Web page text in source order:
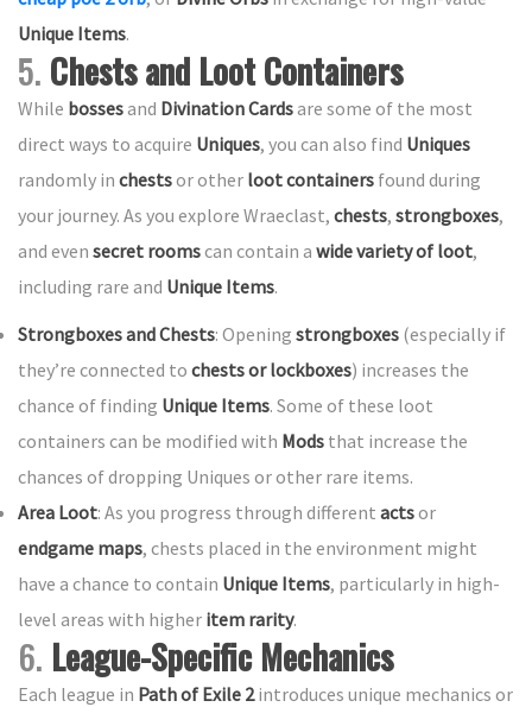
Unique Items.
5. Chests and Loot Containers
While bossesand Divination Cardsare some of the most
direct ways to acquire Uniques, you can also find Uniques
randomly in chestsor other loot containers found during
your journey. As you explore Wraeclast, chests, strongboxes,
and even secret roomscan contain a wide variety of loot,
including rare and Unique Items.
Strongboxes and Chests: Opening strongboxes (especially if
they’re connected to chests or lockboxes) increases the
chance of finding Unique Items. Some of these loot
containers can be modified with Mods that increase the
chances of dropping Uniques or other rare items.
Area Loot: As you progress through different actsor
endgame maps, chests placed in the environment might
have a chance to contain Unique Items, particularly in high-
level areas with higher item rarity.
6. League-Specific Mechanics
Each league in Path of Exile 2introduces unique mechanics or